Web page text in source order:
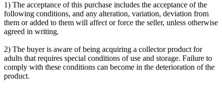
1) The acceptance of this purchase includes the acceptance of the
following conditions, and any alteration, variation, deviation from
them or added to them will affect or force the seller, unless otherwise
agreed in writing.
2) The buyer is aware of being acquiring a collector product for
adults that requires special conditions of use and storage. Failure to
comply with these conditions can become in the deterioration of the
product.